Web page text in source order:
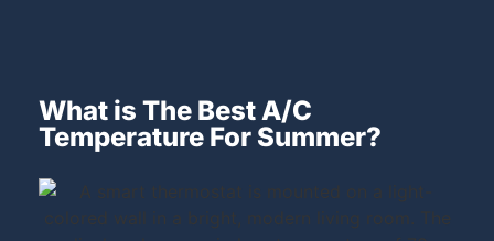
What is The Best A/C
Temperature For Summer?